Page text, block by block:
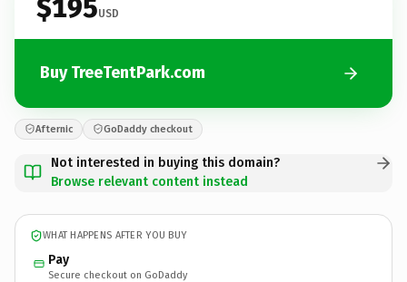
$195USD
Buy TreeTentPark.com
Afternic GoDaddy checkout
Not interested in buying this domain?
Browse relevant content instead
WHAT HAPPENS AFTER YOU BUY
Pay
Secure checkout on GoDaddy